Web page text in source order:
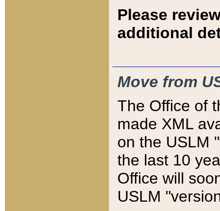
Please
additional
Move from
The Office of
made XML
on the USLM
the last 10
Office will
USLM